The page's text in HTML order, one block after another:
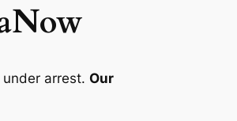
arrest. Our